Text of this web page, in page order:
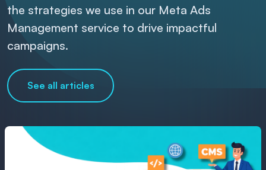
the strategies we use in our Meta Ads
Management service to drive impactful
campaigns.
See all articles